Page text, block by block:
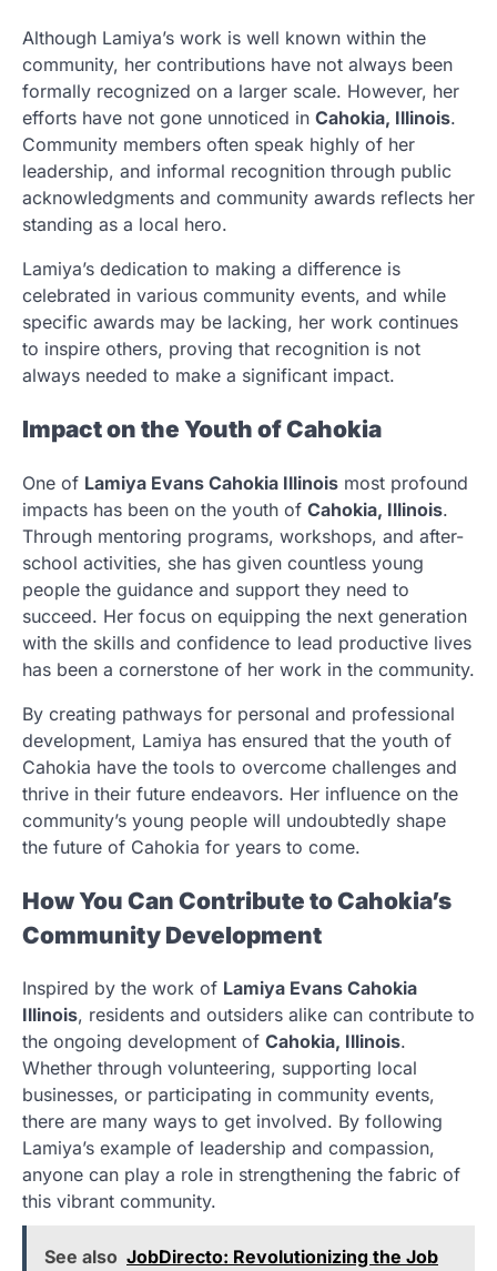
Although Lamiya’s work is well known within the
community, her contributions have not always been
formally recognized on a larger scale. However, her
efforts have not gone unnoticed in Cahokia, Illinois.
Community members often speak highly of her
leadership, and informal recognition through public
acknowledgments and community awards reflects her
standing as a local hero.
Lamiya’s dedication to making a difference is
celebrated in various community events, and while
specific awards may be lacking, her work continues
to inspire others, proving that recognition is not
always needed to make a significant impact.
Impact on the Youth of Cahokia
One of Lamiya Evans Cahokia Illinois most profound
impacts has been on the youth of Cahokia, Illinois.
Through mentoring programs, workshops, and after-
school activities, she has given countless young
people the guidance and support they need to
succeed. Her focus on equipping the next generation
with the skills and confidence to lead productive lives
has been a cornerstone of her work in the community.
By creating pathways for personal and professional
development, Lamiya has ensured that the youth of
Cahokia have the tools to overcome challenges and
thrive in their future endeavors. Her influence on the
community’s young people will undoubtedly shape
the future of Cahokia for years to come.
How You Can Contribute to Cahokia’s
Community Development
Inspired by the work of Lamiya Evans Cahokia
Illinois, residents and outsiders alike can contribute to
the ongoing development of Cahokia, Illinois.
Whether through volunteering, supporting local
businesses, or participating in community events,
there are many ways to get involved. By following
Lamiya’s example of leadership and compassion,
anyone can play a role in strengthening the fabric of
this vibrant community.
See also JobDirecto: Revolutionizing the Job